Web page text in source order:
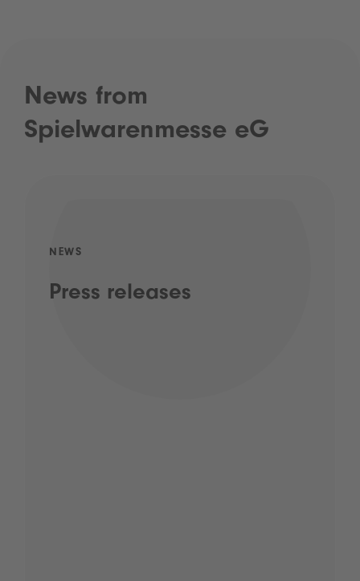
News from
Spielwarenmesse eG
NEWS
Press releases